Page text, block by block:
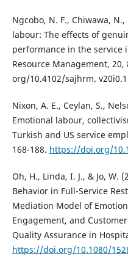
Ngcobo, N. F., Chiwawa,
labour: The effects of
performance in the service
Resource Management,
org/10.4102/sajhrm.
Nixon, A. E., Ceylan, S.,
Emotional labour,
Turkish and US service
168-188. https://doi.org/
Oh, H., Linda, I. J., & Jo, W.
Behavior in Full-Service
Mediation Model of
Engagement, and
Quality Assurance in
https://doi.org/10.1080/